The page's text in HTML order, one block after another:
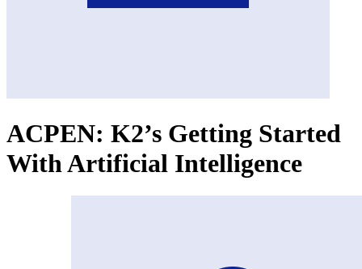
ACPEN: K2’s Getting Started
With Artificial Intelligence